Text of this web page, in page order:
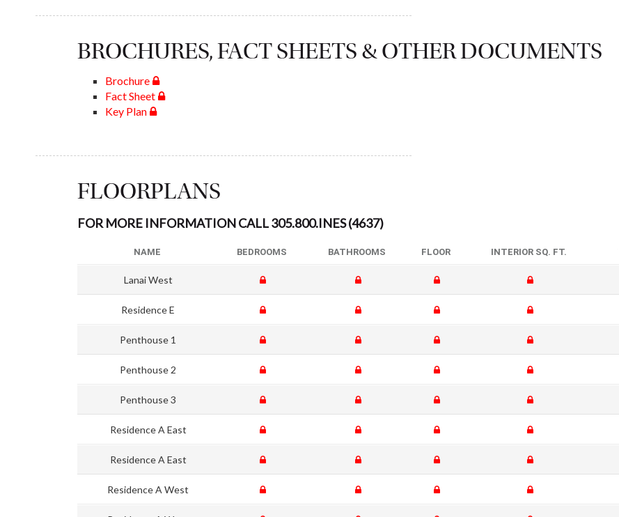
BROCHURES, FACT SHEETS & OTHER DOCUMENTS
Brochure
Fact Sheet
Key Plan
FLOORPLANS
FOR MORE INFORMATION CALL 305.800.INES (4637)
NAME BEDROOMS BATHROOMS FLOOR INTERIOR SQ. FT.
Lanai West
Residence E
Penthouse 1
Penthouse 2
Penthouse 3
Residence A East
Residence A East
Residence A West